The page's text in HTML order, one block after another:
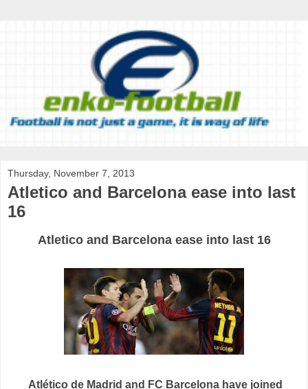
Thursday, November 7, 2013
Atletico and Barcelona ease into last
16
Atletico and Barcelona ease into last 16
Atlético de Madrid and FC Barcelona have joined